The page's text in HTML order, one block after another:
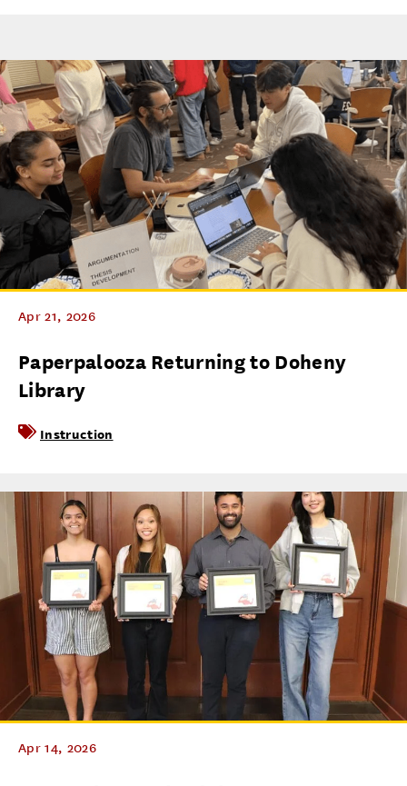
Apr 21, 2026
Paperpalooza Returning to Doheny
Library
Instruction
Apr 14, 2026